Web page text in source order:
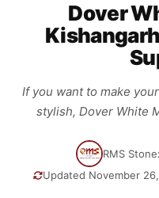
Dover
If you want to make
stylish, Dover White
RMS
Updated November